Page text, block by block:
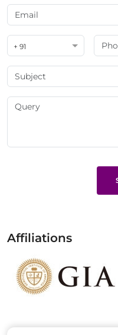
+ 91
Affiliations